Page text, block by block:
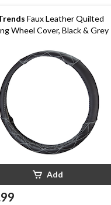
Faux Leather Quilted
Wheel Cover, Black & Grey
Add